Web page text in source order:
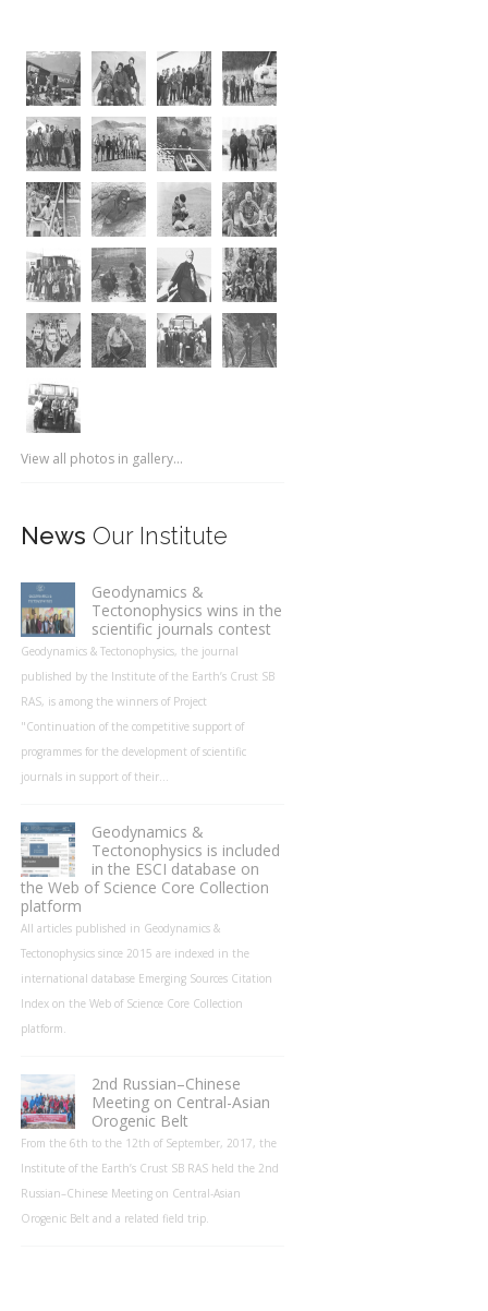
View all photos in gallery...
News Our Institute
Geodynamics &
Tectonophysics wins in the
scientific journals contest
Geodynamics & Tectonophysics, the journal
published by the Institute of the Earth’s Crust SB
RAS, is among the winners of Project
"Continuation of the competitive support of
programmes for the development of scientific
journals in support of their...
Geodynamics &
Tectonophysics is included
in the ESCI database on
the Web of Science Core Collection
platform
All articles published in Geodynamics &
Tectonophysics since 2015 are indexed in the
international database Emerging Sources Citation
Index on the Web of Science Core Collection
platform.
2nd Russian–Chinese
Meeting on Central-Asian
Orogenic Belt
From the 6th to the 12th of September, 2017, the
Institute of the Earth’s Crust SB RAS held the 2nd
Russian–Chinese Meeting on Central-Asian
Orogenic Belt and a related field trip.